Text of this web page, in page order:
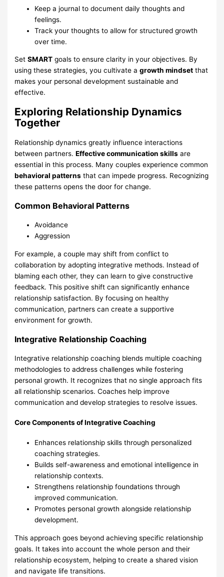
Keep a journal to document daily thoughts and
feelings.
Track your thoughts to allow for structured growth
over time.
SetSMART goals to ensure clarity in your objectives. By
using these strategies, you cultivate agrowth mindset that
makes your personal development sustainable and
effective.
Exploring Relationship Dynamics
Together
Relationship dynamics greatly influence interactions
between partners.Effective communication skills are
essential in this process. Many couples experience common
behavioral patterns that can impede progress. Recognizing
these patterns opens the door for change.
Common Behavioral Patterns
Avoidance
Aggression
For example, a couple may shift from conflict to
collaboration by adopting integrative methods. Instead of
blaming each other, they can learn to give constructive
feedback. This positive shift can significantly enhance
relationship satisfaction. By focusing on healthy
communication, partners can create a supportive
environment for growth.
Integrative Relationship Coaching
Integrative relationship coaching blends multiple coaching
methodologies to address challenges while fostering
personal growth. It recognizes that no single approach fits
all relationship scenarios. Coaches help improve
communication and develop strategies to resolve issues.
Core Components of Integrative Coaching
Enhances relationship skills through personalized
coaching strategies.
Builds self-awareness and emotional intelligence in
relationship contexts.
Strengthens relationship foundations through
improved communication.
Promotes personal growth alongside relationship
development.
This approach goes beyond achieving specific relationship
goals. It takes into account the whole person and their
relationship ecosystem, helping to create a shared vision
and navigate life transitions.